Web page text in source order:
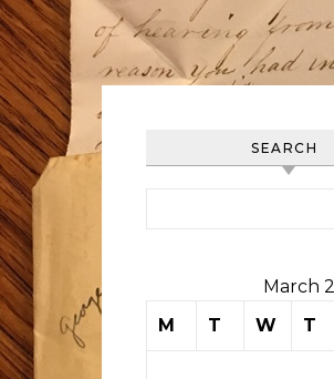
SEARCH
March
M
T W T